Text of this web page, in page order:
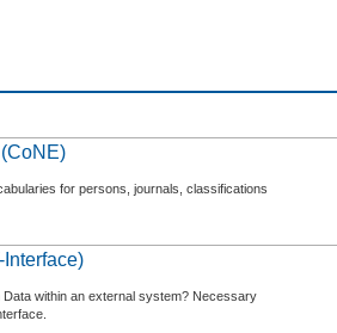
for persons, journals, classifications
within an external system? Necessary